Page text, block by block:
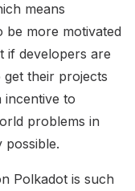
means
be more motivated
if developers are
their projects
to
problems in
possible.
Polkadot is such